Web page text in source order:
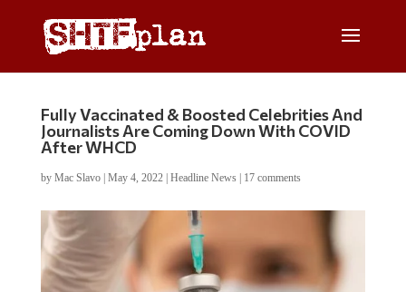
Fully Vaccinated & Boosted Celebrities And
Journalists Are Coming Down With COVID
After WHCD
by Mac Slavo| May 4, 2022| Headline News| 17 comments